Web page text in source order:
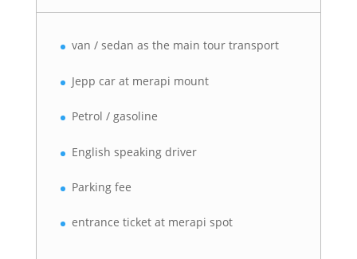
van / sedan as the main tour transport
Jepp car at merapi mount
Petrol / gasoline
English speaking driver
Parking fee
entrance ticket at merapi spot